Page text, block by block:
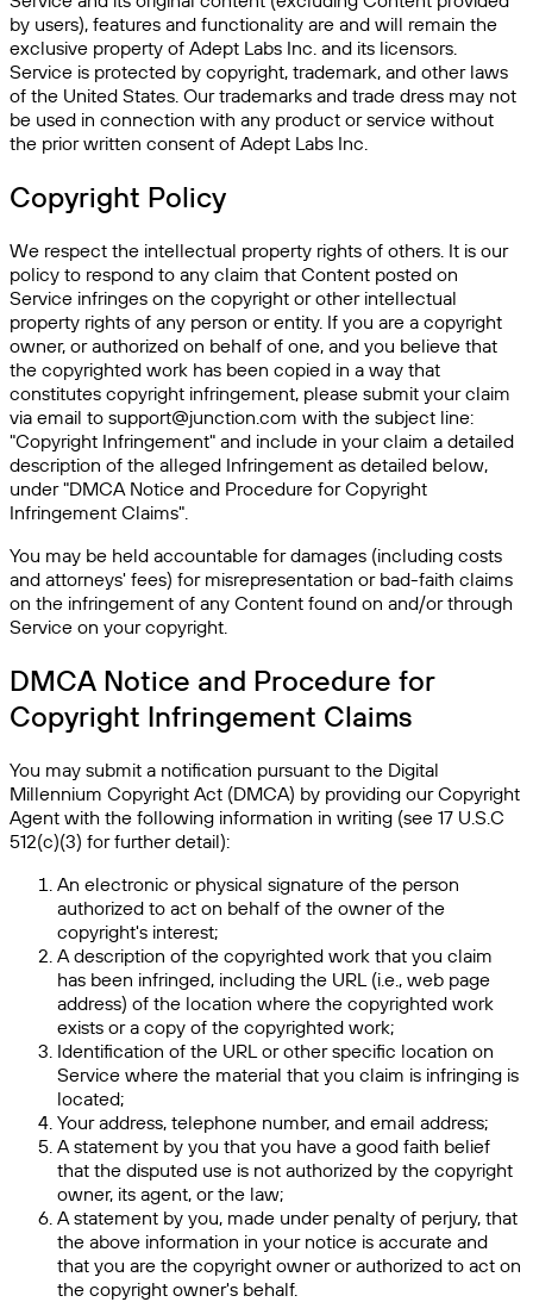
by users), features and functionality are and will remain the
exclusive property of Adept Labs Inc. and its licensors.
Service is protected by copyright, trademark, and other laws
of the United States. Our trademarks and trade dress may not
be used in connection with any product or service without
the prior written consent of Adept Labs Inc.
Copyright Policy
We respect the intellectual property rights of others. It is our
policy to respond to any claim that Content posted on
Service infringes on the copyright or other intellectual
property rights of any person or entity. If you are a copyright
owner, or authorized on behalf of one, and you believe that
the copyrighted work has been copied in a way that
constitutes copyright infringement, please submit your claim
via email to support@junction.com with the subject line:
"Copyright Infringement" and include in your claim a detailed
description of the alleged Infringement as detailed below,
under "DMCA Notice and Procedure for Copyright
Infringement Claims".
You may be held accountable for damages (including costs
and attorneys' fees) for misrepresentation or bad-faith claims
on the infringement of any Content found on and/or through
Service on your copyright.
DMCA Notice and Procedure for
Copyright Infringement Claims
You may submit a notification pursuant to the Digital
Millennium Copyright Act (DMCA) by providing our Copyright
Agent with the following information in writing (see 17 U.S.C
512(c)(3) for further detail):
An electronic or physical signature of the person
authorized to act on behalf of the owner of the
copyright's interest;
A description of the copyrighted work that you claim
has been infringed, including the URL (i.e., web page
address) of the location where the copyrighted work
exists or a copy of the copyrighted work;
Identification of the URL or other specific location on
Service where the material that you claim is infringing is
located;
Your address, telephone number, and email address;
A statement by you that you have a good faith belief
that the disputed use is not authorized by the copyright
owner, its agent, or the law;
A statement by you, made under penalty of perjury, that
the above information in your notice is accurate and
that you are the copyright owner or authorized to act on
the copyright owner's behalf.